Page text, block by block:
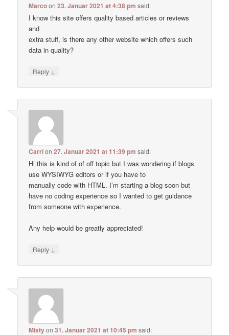
Marcoon23. Januar 2021 at 4:38 pm said:
I know this site offers quality based articles or reviews
and
extra stuff, is there any other website which offers such
data in quality?
Reply ↓
Carrion27. Januar 2021 at 11:39 pm said:
Hi this is kind of of off topic but I was wondering if blogs
use WYSIWYG editors or if you have to
manually code with HTML. I’m starting a blog soon but
have no coding experience so I wanted to get guidance
from someone with experience.
Any help would be greatly appreciated!
Reply ↓
Mistyon31. Januar 2021 at 10:45 pm said: